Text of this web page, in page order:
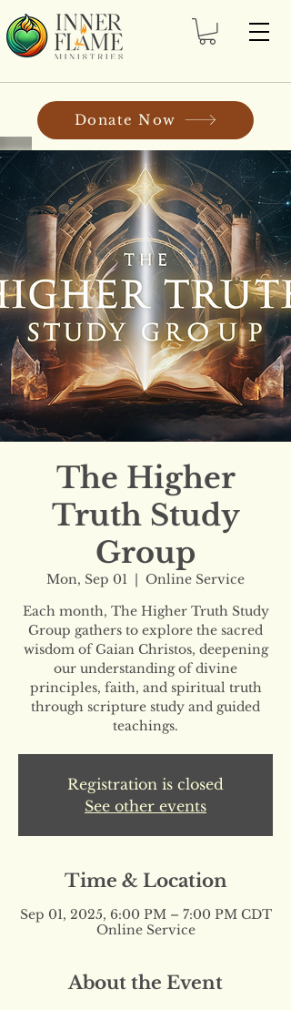
Donate Now
The Higher
Truth Study
Group
Mon, Sep 01
  |
Online Service
Each month, The Higher Truth Study
Group gathers to explore the sacred
wisdom of Gaian Christos, deepening
our understanding of divine
principles, faith, and spiritual truth
through scripture study and guided
teachings.
Registration is closed
See other events
Time & Location
Sep 01, 2025, 6:00 PM – 7:00 PM CDT
Online Service
About the Event